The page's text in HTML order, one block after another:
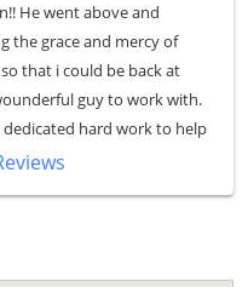
He went above and
the grace and mercy of
that i could be back at
guy to work with.
dedicated hard work to help